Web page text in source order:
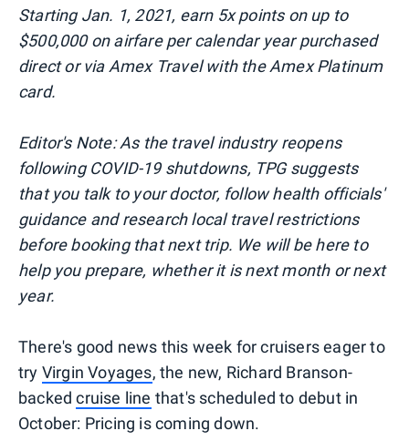
Starting Jan. 1, 2021, earn 5x points on up to
$500,000 on airfare per calendar year purchased
direct or via Amex Travel with the Amex Platinum
card.
Editor's Note: As the travel industry reopens
following COVID-19 shutdowns, TPG suggests
that you talk to your doctor, follow health officials'
guidance and research local travel restrictions
before booking that next trip. We will be here to
help you prepare, whether it is next month or next
year.
There's good news this week for cruisers eager to
try Virgin Voyages, the new, Richard Branson-
backedcruise line that's scheduled to debut in
October: Pricing is coming down.